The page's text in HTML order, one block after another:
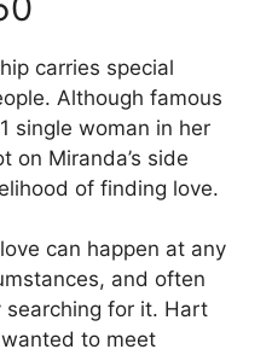
carries special
Although famous
single woman in her
on Miranda’s side
of finding love.
can happen at any
and often
searching for it. Hart
to meet